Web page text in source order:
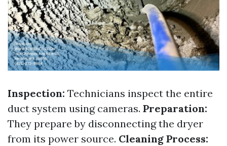
Inspection: Technicians inspect the entire
duct system using cameras. Preparation:
They prepare by disconnecting the dryer
from its power source. Cleaning Process: